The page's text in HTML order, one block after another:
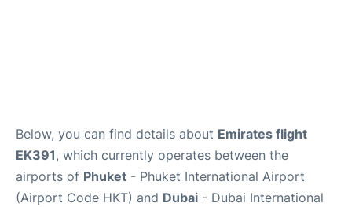
Below, you can find details about Emirates flight
EK391, which currently operates between the
airports of Phuket - Phuket International Airport
(Airport Code HKT) and Dubai - Dubai International